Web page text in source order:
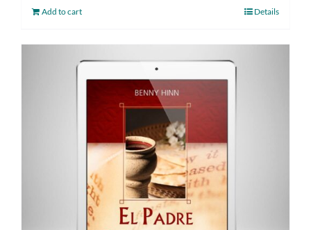
Add to cart Details